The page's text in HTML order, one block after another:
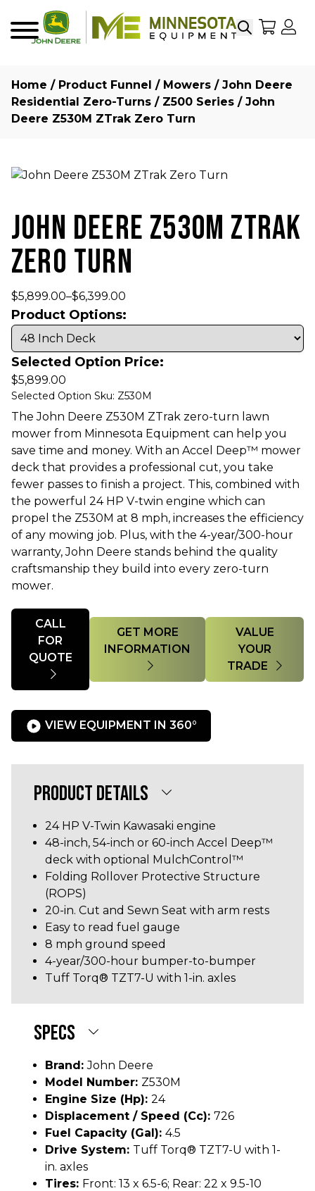
SearchMy
Home / Product Funnel / Mowers / John Deere
Residential Zero-Turns / Z500 Series / John
Deere Z530M ZTrak Zero Turn
JOHN DEERE Z530M ZTRAK
ZERO TURN
$5,899.00–$6,399.00
Product Options:
Selected Option Price:
$5,899.00
Selected Option Sku: Z530M
The John Deere Z530M ZTrak zero-turn lawn
mower from Minnesota Equipment can help you
save time and money. With an Accel Deep™ mower
deck that provides a professional cut, you take
fewer passes to finish a project. This, combined with
the powerful 24 HP V-twin engine which can
propel the Z530M at 8 mph, increases the efficiency
of any mowing job. Plus, with the 4-year/300-hour
warranty, John Deere stands behind the quality
craftsmanship they build into every zero-turn
mower.
Quantity
CALL
FOR
GET MORE
INFORMATION
VALUE
YOUR
TRADE
VIEW EQUIPMENT IN 360°
PRODUCT DETAILS
24 HP V-Twin Kawasaki engine
48-inch, 54-inch or 60-inch Accel Deep™
deck with optional MulchControl™
Folding Rollover Protective Structure
(ROPS)
20-in. Cut and Sewn Seat with arm rests
Easy to read fuel gauge
8 mph ground speed
4-year/300-hour bumper-to-bumper
Tuff Torq® TZT7-U with 1-in. axles
SPECS
Brand:John Deere
Model Number: Z530M
Engine Size (hp): 24
Displacement / Speed (cc): 726
Fuel Capacity (gal): 4.5
Drive System: Tuff Torq® TZT7-U with 1-
in. axles
Tires: Front: 13 x 6.5-6; Rear: 22 x 9.5-10